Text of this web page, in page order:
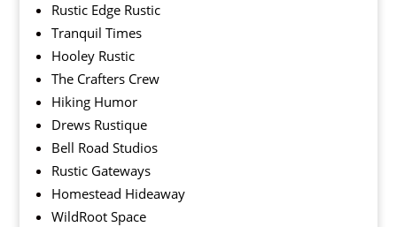
Rustic Edge Rustic
Tranquil Times
Hooley Rustic
The Crafters Crew
Hiking Humor
Drews Rustique
Bell Road Studios
Rustic Gateways
Homestead Hideaway
WildRoot Space